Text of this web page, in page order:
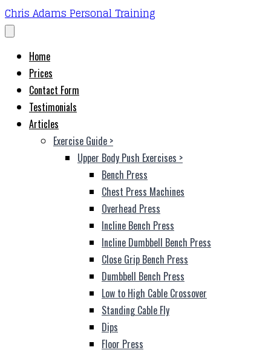
Chris Adams Personal Training
Home
Prices
Contact Form
Testimonials
Articles
Exercise Guide >
Upper Body Push Exercises >
Bench Press
Chest Press Machines
Overhead Press
Incline Bench Press
Incline Dumbbell Bench Press
Close Grip Bench Press
Dumbbell Bench Press
Low to High Cable Crossover
Standing Cable Fly
Dips
Floor Press